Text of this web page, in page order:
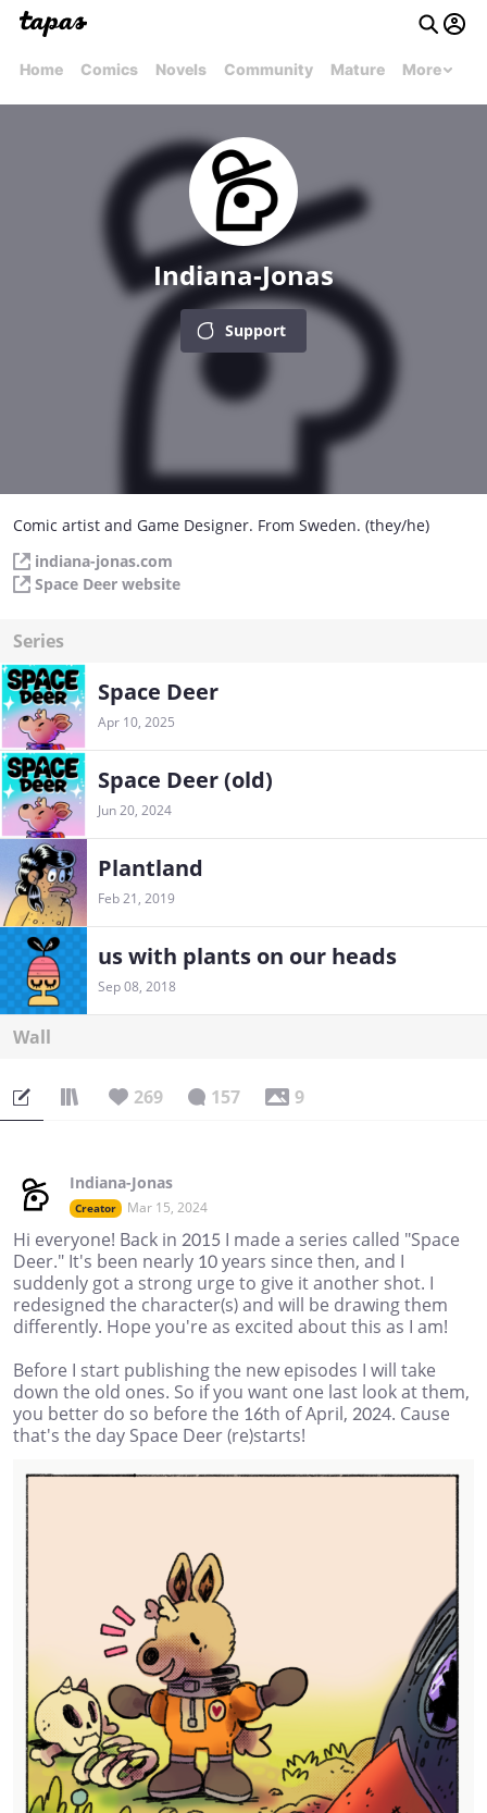
Home Comics Novels Community Mature More
Indiana-Jonas
Support
Comic artist and Game Designer. From Sweden. (they/he)
indiana-jonas.com
Space Deer website
Series
Space Deer
Apr 10, 2025
Space Deer (old)
Jun 20, 2024
Plantland
Feb 21, 2019
us with plants on our heads
Sep 08, 2018
Wall
269 157 9
Indiana-Jonas
Creator Mar 15, 2024
Hi everyone! Back in 2015 I made a series called "Space
Deer." It's been nearly 10 years since then, and I
suddenly got a strong urge to give it another shot. I
redesigned the character(s) and will be drawing them
differently. Hope you're as excited about this as I am!
Before I start publishing the new episodes I will take
down the old ones. So if you want one last look at them,
you better do so before the 16th of April, 2024. Cause
that's the day Space Deer (re)starts!